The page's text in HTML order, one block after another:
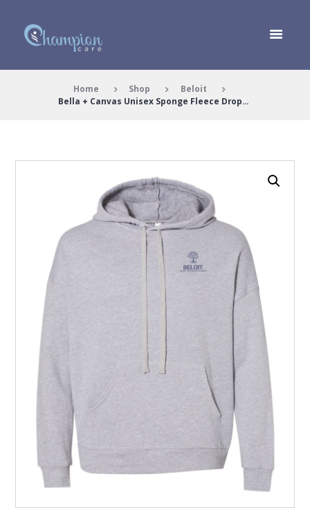
Home Shop
Beloit
Bella + Canvas Unisex Sponge Fleece Drop...